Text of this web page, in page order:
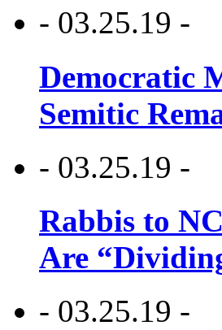
- 03.25.19 -
Democratic
Semitic
- 03.25.19 -
Rabbis to
Are
- 03.25.19 -